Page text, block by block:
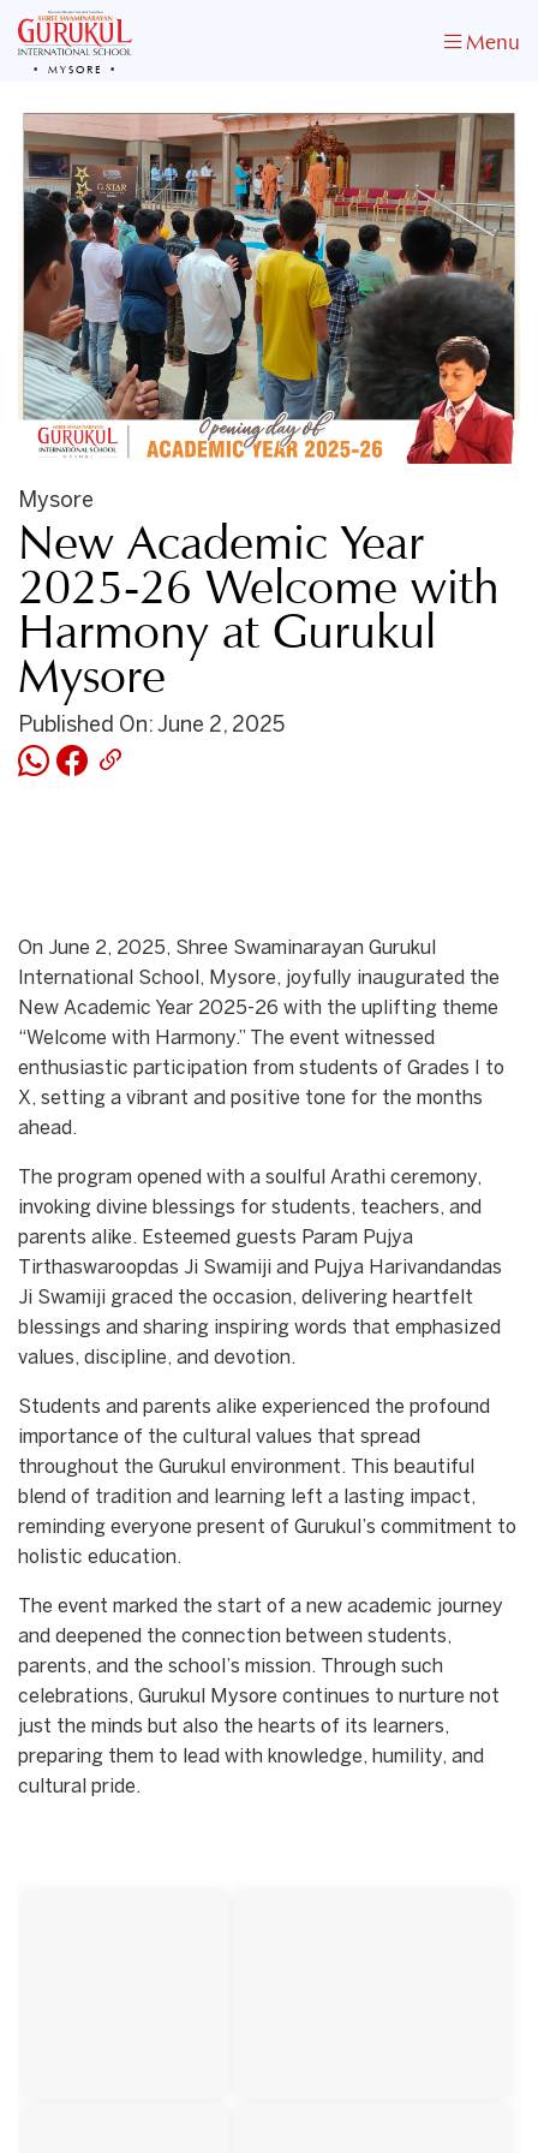
MYSORE
Menu
Mysore
New Academic Year
2025-26 Welcome with
Harmony at Gurukul
Mysore
Published On: June 2, 2025
On June 2, 2025, Shree Swaminarayan Gurukul
International School, Mysore, joyfully inaugurated the
New Academic Year 2025-26 with the uplifting theme
“Welcome with Harmony.” The event witnessed
enthusiastic participation from students of Grades I to
X, setting a vibrant and positive tone for the months
ahead.
The program opened with a soulful Arathi ceremony,
invoking divine blessings for students, teachers, and
parents alike. Esteemed guests Param Pujya
Tirthaswaroopdas Ji Swamiji and Pujya Harivandandas
Ji Swamiji graced the occasion, delivering heartfelt
blessings and sharing inspiring words that emphasized
values, discipline, and devotion.
Students and parents alike experienced the profound
importance of the cultural values that spread
throughout the Gurukul environment. This beautiful
blend of tradition and learning left a lasting impact,
reminding everyone present of Gurukul’s commitment to
holistic education.
The event marked the start of a new academic journey
and deepened the connection between students,
parents, and the school’s mission. Through such
celebrations, Gurukul Mysore continues to nurture not
just the minds but also the hearts of its learners,
preparing them to lead with knowledge, humility, and
cultural pride.